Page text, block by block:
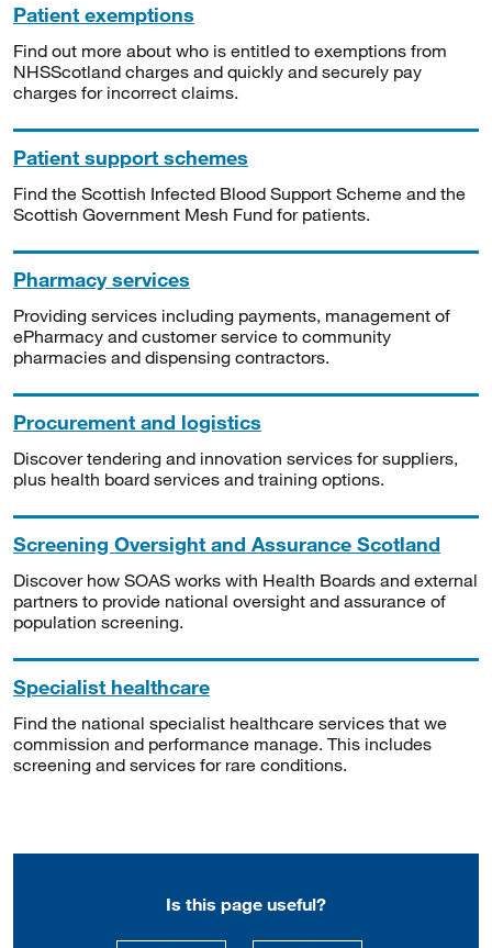
Patient exemptions
Find out more about who is entitled to exemptions from
NHSScotland charges and quickly and securely pay
charges for incorrect claims.
Patient support schemes
Find the Scottish Infected Blood Support Scheme and the
Scottish Government Mesh Fund for patients.
Pharmacy services
Providing services including payments, management of
ePharmacy and customer service to community
pharmacies and dispensing contractors.
Procurement and logistics
Discover tendering and innovation services for suppliers,
plus health board services and training options.
Screening Oversight and Assurance Scotland
Discover how SOAS works with Health Boards and external
partners to provide national oversight and assurance of
population screening.
Specialist healthcare
Find the national specialist healthcare services that we
commission and performance manage. This includes
screening and services for rare conditions.
Is this page useful?